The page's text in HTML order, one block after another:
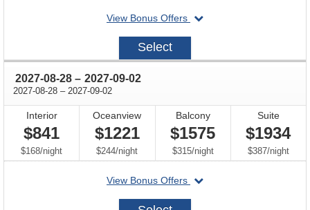
View Bonus Offers
departing
2027-
Select
2027-08-28 through
– 2027-09-02
2027-08-28 through
– 2027-09-02
Interior
$841
$168/per
night
Oceanview
$1221
$244/per
night
Balcony
$1575
$315/per
night
Suite
$1934
$387/per
night
View Bonus Offers
departing
2027-